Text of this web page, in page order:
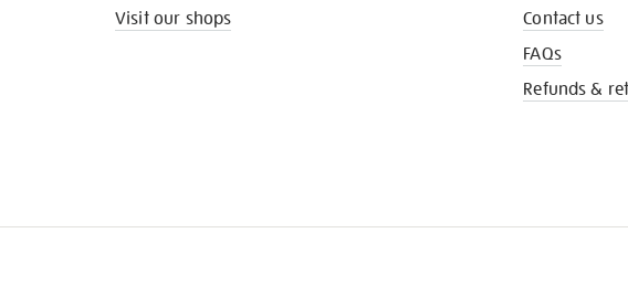
Visit our shops
Contact us
FAQs
Refunds &